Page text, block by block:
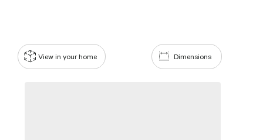
Dimensions
View in your home